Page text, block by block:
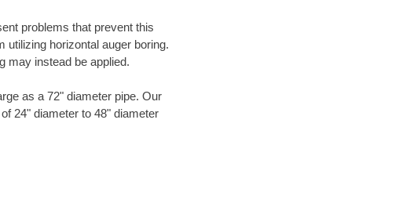
problems that prevent this
utilizing horizontal auger boring.
may instead be applied.
as a 72" diameter pipe. Our
24" diameter to 48" diameter